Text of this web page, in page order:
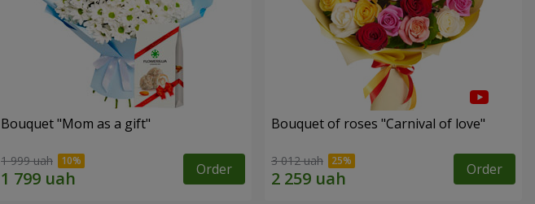
Bouquet "Mom as a gift"
1 999 uah Order
Bouquet of roses "Carnival of love"
3 012 uah Order